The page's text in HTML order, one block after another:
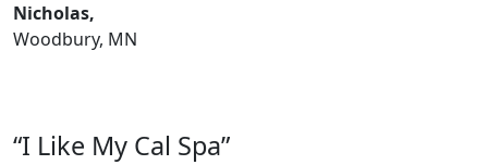
Nicholas,
Woodbury, MN
“I Like My Cal Spa”